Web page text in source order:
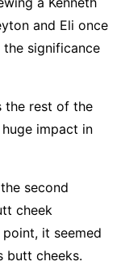
and Eli once
the significance
the rest of the
huge impact in
second
cheek
it seemed
butt cheeks.